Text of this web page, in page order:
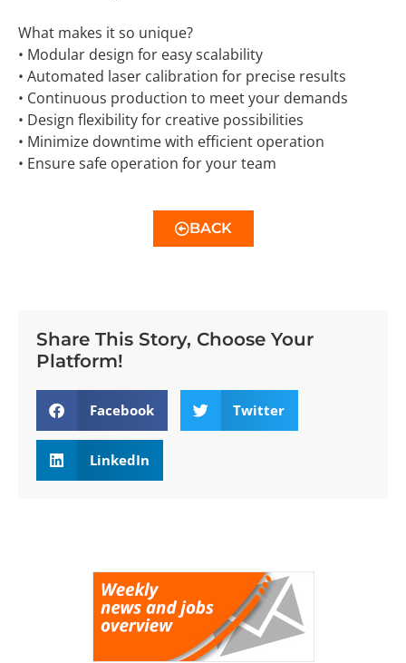
What makes it so unique?
• Modular design for easy scalability
• Automated laser calibration for precise results
• Continuous production to meet your demands
• Design flexibility for creative possibilities
• Minimize downtime with efficient operation
• Ensure safe operation for your team
BACK
Share This Story, Choose Your
Platform!
Facebook Twitter
LinkedIn